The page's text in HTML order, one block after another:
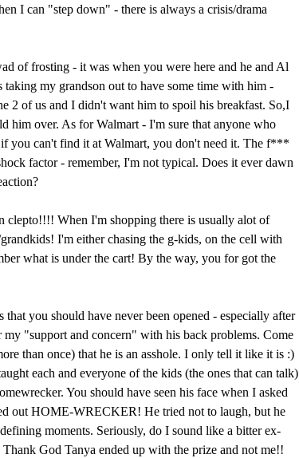
I can "step down" - there is always a crisis/drama
of frosting - it was when you were here and he and Al
my grandson out to have some time with him -
2 of us and I didn't want him to spoil his breakfast. So,I
him over. As for Walmart - I'm sure that anyone who
you can't find it at Walmart, you don't need it. The f***
factor - remember, I'm not typical. Does it ever dawn
clepto!!!! When I'm shopping there is usually alot of
I'm either chasing the g-kids, on the cell with
what is under the cart! By the way, you for got the
you should have never been opened - especially after
my "support and concern" with his back problems. Come
than once) that he is an asshole. I only tell it like it is :)
each and everyone of the kids (the ones that can talk)
You should have seen his face when I asked
out HOME-WRECKER! He tried not to laugh, but he
moments. Seriously, do I sound like a bitter ex-
God Tanya ended up with the prize and not me!!